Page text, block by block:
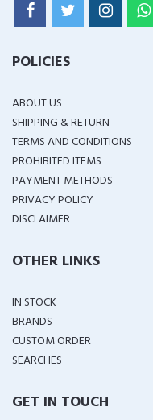
POLICIES
ABOUT US
SHIPPING & RETURN
TERMS AND CONDITIONS
PROHIBITED ITEMS
PAYMENT METHODS
PRIVACY POLICY
DISCLAIMER
OTHER LINKS
IN STOCK
BRANDS
CUSTOM ORDER
SEARCHES
GET IN TOUCH